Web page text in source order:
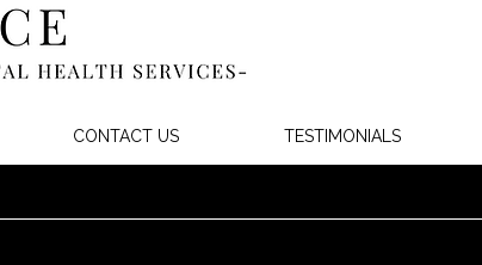
CONTACT US TESTIMONIALS